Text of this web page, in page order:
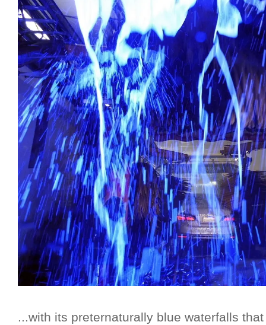
...with its preternaturally blue waterfalls